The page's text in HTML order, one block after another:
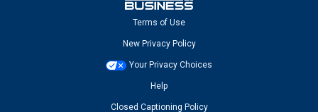
Terms of Use
New Privacy Policy
Your Privacy Choices
Help
Closed Captioning Policy